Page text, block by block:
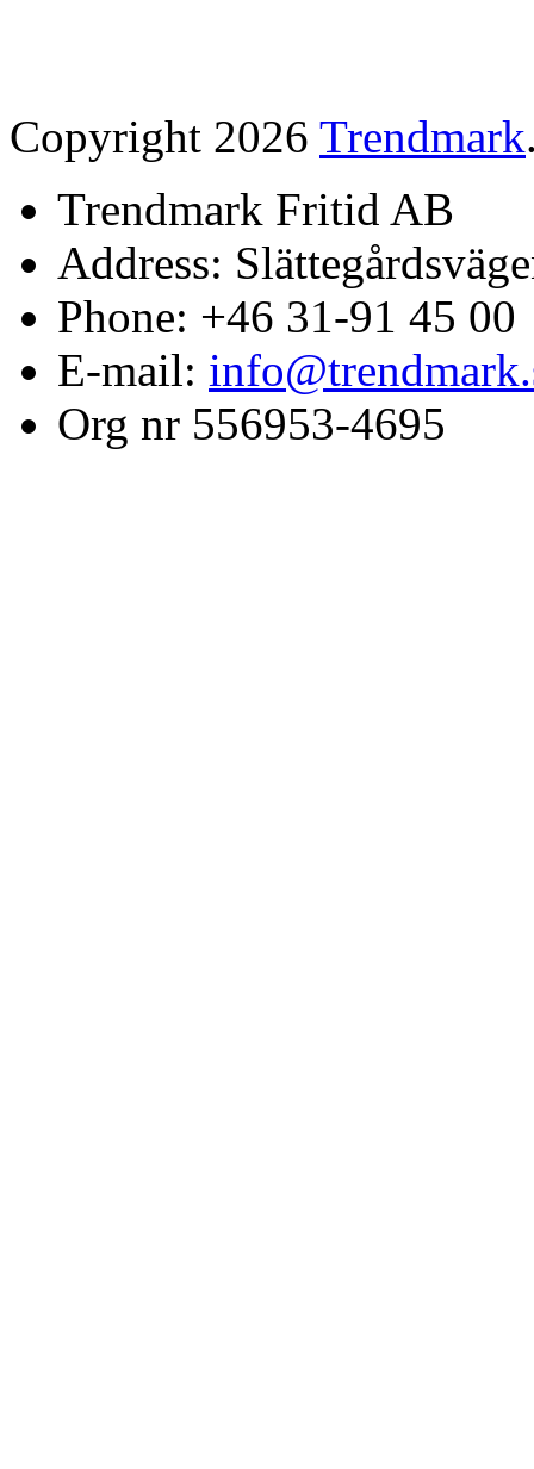
Copyright 2026 Trendmark
Trendmark Fritid AB
Address:
Phone: +46 31-91 45 00
E-mail:
Org nr 556953-4695